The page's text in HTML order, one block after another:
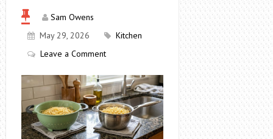
Sam Owens
May 29, 2026
Kitchen
Leave a Comment